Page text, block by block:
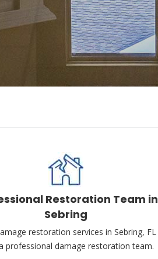
Restoration Team in
Sebring
restoration services in Sebring, FL
professional damage restoration team.